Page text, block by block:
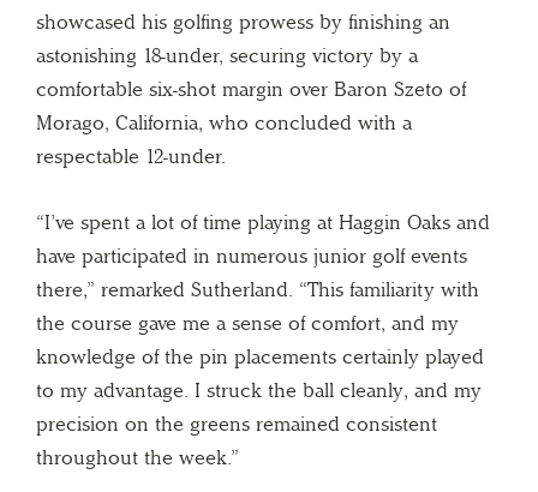
showcased his golfing prowess by finishing an
astonishing 18-under, securing victory by a
comfortable six-shot margin over Baron Szeto of
Morago, California, who concluded with a
respectable 12-under.
“I’ve spent a lot of time playing at Haggin Oaks and
have participated in numerous junior golf events
there,” remarked Sutherland. “This familiarity with
the course gave me a sense of comfort, and my
knowledge of the pin placements certainly played
to my advantage. I struck the ball cleanly, and my
precision on the greens remained consistent
throughout the week.”